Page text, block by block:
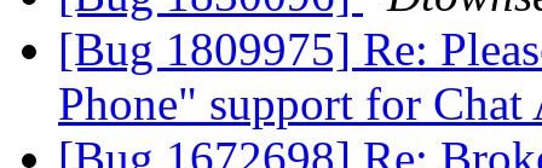
[Bug 1809975] Re:
Phone" support for